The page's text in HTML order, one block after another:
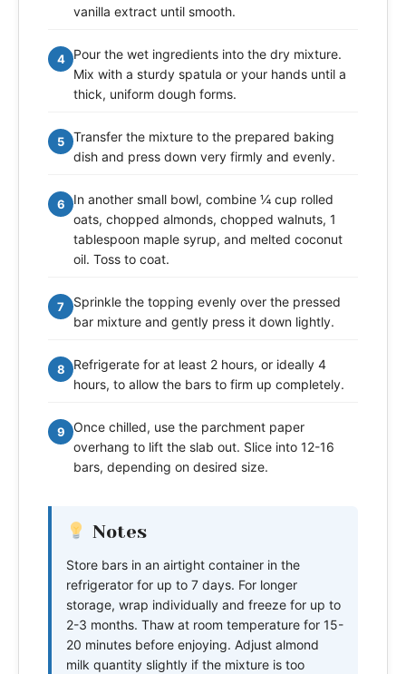
vanilla extract until smooth.
4
Pour the wet ingredients into the dry mixture.
Mix with a sturdy spatula or your hands until a
thick, uniform dough forms.
5
Transfer the mixture to the prepared baking
dish and press down very firmly and evenly.
6
In another small bowl, combine ¼ cup rolled
oats, chopped almonds, chopped walnuts, 1
tablespoon maple syrup, and melted coconut
oil. Toss to coat.
7
Sprinkle the topping evenly over the pressed
bar mixture and gently press it down lightly.
8
Refrigerate for at least 2 hours, or ideally 4
hours, to allow the bars to firm up completely.
9
Once chilled, use the parchment paper
overhang to lift the slab out. Slice into 12-16
bars, depending on desired size.
Notes
Store bars in an airtight container in the
refrigerator for up to 7 days. For longer
storage, wrap individually and freeze for up to
2-3 months. Thaw at room temperature for 15-
20 minutes before enjoying. Adjust almond
milk quantity slightly if the mixture is too